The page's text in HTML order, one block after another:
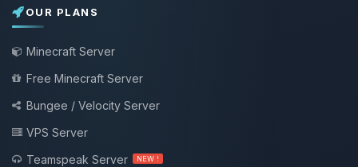
OUR PLANS
Minecraft Server
Free Minecraft Server
Bungee / Velocity Server
VPS Server
Teamspeak Server
NEW !